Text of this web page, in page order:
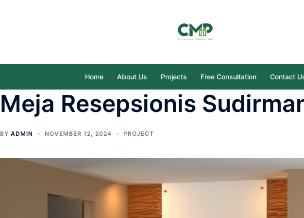
Home About Us Projects Free Consultation Contact
Meja Resepsionis
BY ADMIN NOVEMBER 12, 2024 PROJECT